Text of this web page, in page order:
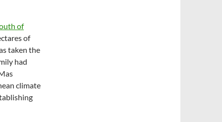
of
of
taken the
had
climate